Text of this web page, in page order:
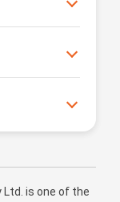
Ltd. is one of the